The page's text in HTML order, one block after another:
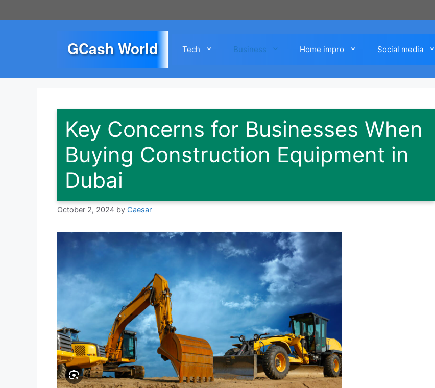
to
GCash World Tech Business Home impro Social media
Key Concerns for Businesses When
Buying Construction Equipment in
Dubai
October 2, 2024 by Caesar